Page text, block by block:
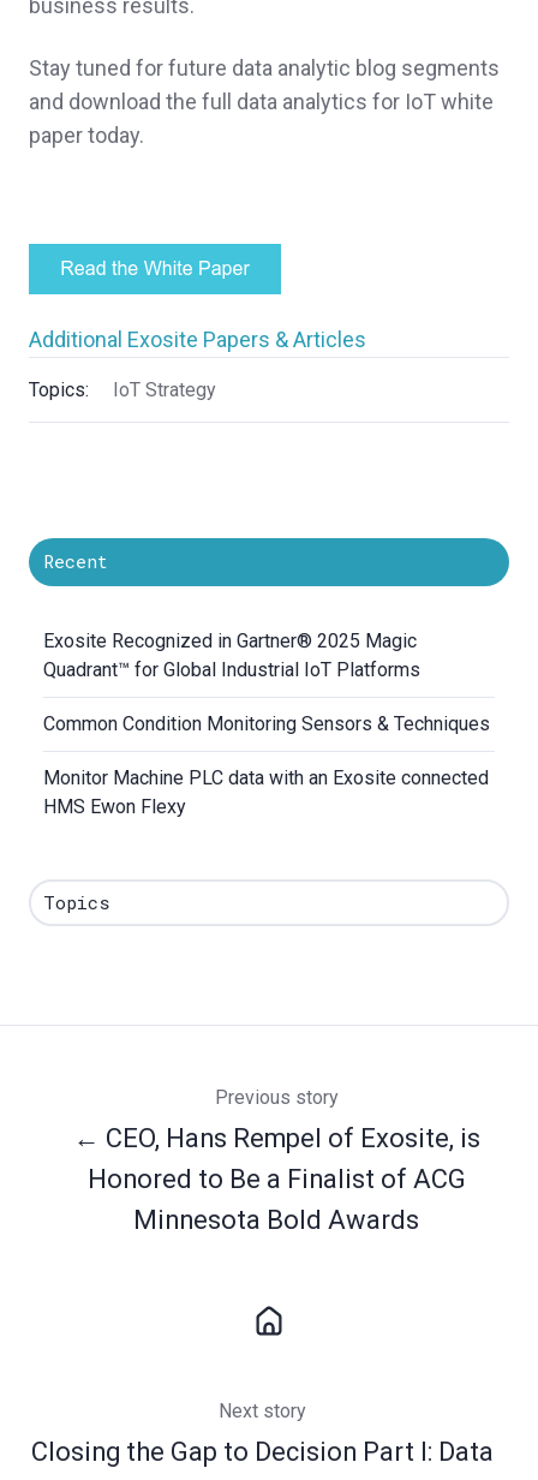
business results.
Stay tuned for future data analytic blog segments
and download the full data analytics for IoT white
paper today.
Additional Exosite Papers & Articles
Topics: IoT Strategy
Recent
Exosite Recognized in Gartner® 2025 Magic
Quadrant™ for Global Industrial IoT Platforms
Common Condition Monitoring Sensors & Techniques
Monitor Machine PLC data with an Exosite connected
HMS Ewon Flexy
Topics
Previous story
← CEO, Hans Rempel of Exosite, is
Honored to Be a Finalist of ACG
Minnesota Bold Awards
Next story
Closing the Gap to Decision Part I: Data